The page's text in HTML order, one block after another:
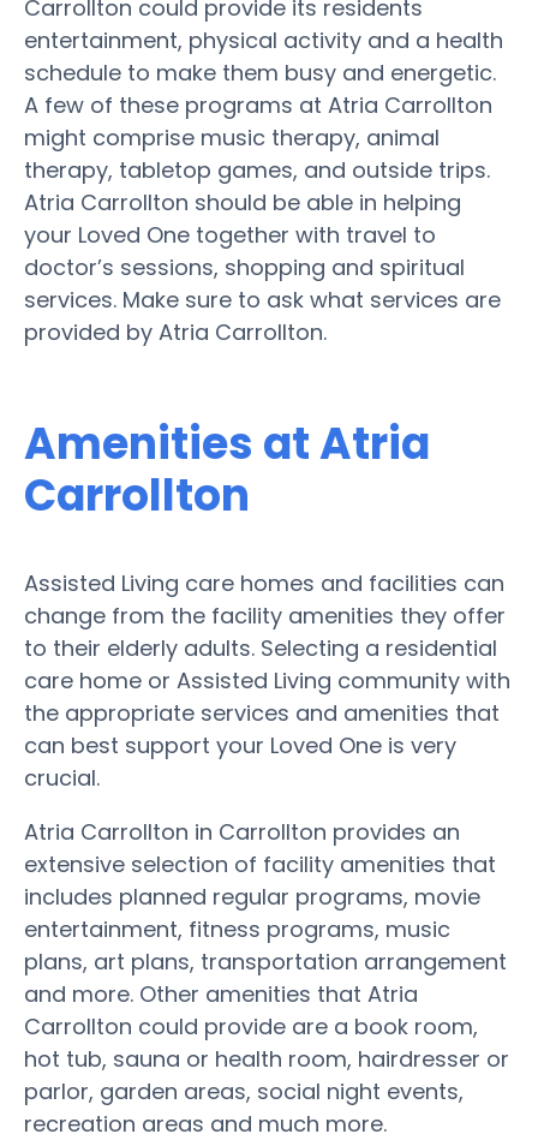
Carrollton could provide its residents
entertainment, physical activity and a health
schedule to make them busy and energetic.
A few of these programs at Atria Carrollton
might comprise music therapy, animal
therapy, tabletop games, and outside trips.
Atria Carrollton should be able in helping
your Loved One together with travel to
doctor’s sessions, shopping and spiritual
services. Make sure to ask what services are
provided by Atria Carrollton.
Amenities at Atria
Carrollton
Assisted Living care homes and facilities can
change from the facility amenities they offer
to their elderly adults. Selecting a residential
care home or Assisted Living community with
the appropriate services and amenities that
can best support your Loved One is very
crucial.
Atria Carrollton in Carrollton provides an
extensive selection of facility amenities that
includes planned regular programs, movie
entertainment, fitness programs, music
plans, art plans, transportation arrangement
and more. Other amenities that Atria
Carrollton could provide are a book room,
hot tub, sauna or health room, hairdresser or
parlor, garden areas, social night events,
recreation areas and much more.